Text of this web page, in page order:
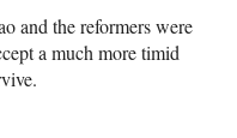
and the reformers were
a much more timid